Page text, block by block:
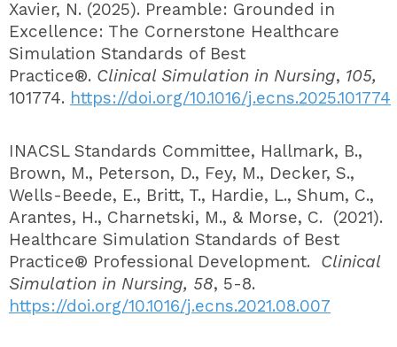
Xavier, N. (2025). Preamble: Grounded in
Excellence: The Cornerstone Healthcare
Simulation Standards of Best
Practice®. Clinical Simulation in Nursing, 105,
101774. https://doi.org/10.1016/j.ecns.2025.101774
INACSL Standards Committee, Hallmark, B.,
Brown, M., Peterson, D., Fey, M., Decker, S.,
Wells-Beede, E., Britt, T., Hardie, L., Shum, C.,
Arantes, H., Charnetski, M., & Morse, C. (2021).
Healthcare Simulation Standards of Best
Practice® Professional Development. Clinical
Simulation in Nursing, 58, 5-8.
https://doi.org/10.1016/j.ecns.2021.08.007